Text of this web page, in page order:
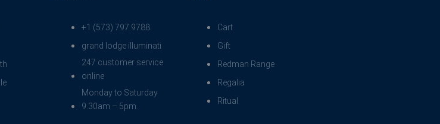
+1 (573) 797 9788
grand lodge illuminati
247 customer service
online
Monday to Saturday
9.30am – 5pm.
Cart
Gift
Redman Range
Regalia
Ritual